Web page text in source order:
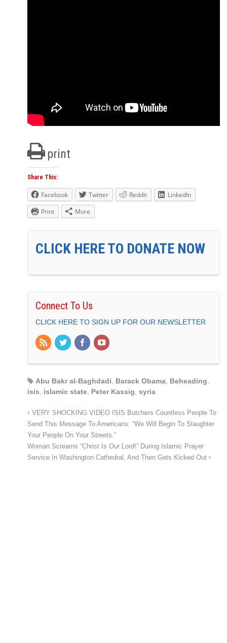
print
Share This:
Facebook Twitter Reddit
LinkedIn
Print
More
CLICK HERE TO DONATE NOW
Connect To Us
CLICK HERE TO SIGN UP FOR OUR NEWSLETTER
Abu Bakr al-Baghdadi Barack Obama Beheading
isis
islamic state Peter Kassig syria
VERY SHOCKING VIDEO ISIS Butchers Countless People To
Send This Message To Americans: “We Will Begin To Slaughter
Your People On Your Streets.”
Woman Screams “Christ Is Our Lord!” During Islamic Prayer
Service In Washington Cathedral, And Then Gets Kicked Out